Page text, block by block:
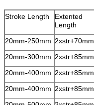
Stroke Length
Extented
Length
20mm-250mm 2xstr+70mm
20mm-300mm 2xstr+85mm
20mm-400mm 2xstr+85mm
20mm-400mm 2xstr+85mm